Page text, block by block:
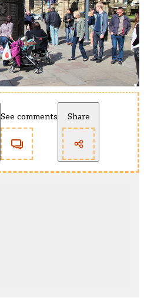
See comments Share